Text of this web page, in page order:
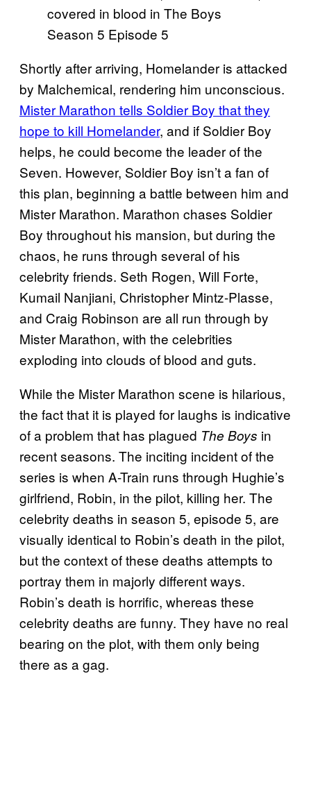
Shortly after arriving, Homelander is attacked
by Malchemical, rendering him unconscious.
Mister Marathon tells Soldier Boy that they
hope to kill Homelander, and if Soldier Boy
helps, he could become the leader of the
Seven. However, Soldier Boy isn’t a fan of
this plan, beginning a battle between him and
Mister Marathon. Marathon chases Soldier
Boy throughout his mansion, but during the
chaos, he runs through several of his
celebrity friends. Seth Rogen, Will Forte,
Kumail Nanjiani, Christopher Mintz-Plasse,
and Craig Robinson are all run through by
Mister Marathon, with the celebrities
exploding into clouds of blood and guts.
While the Mister Marathon scene is hilarious,
the fact that it is played for laughs is indicative
of a problem that has plagued The Boys in
recent seasons. The inciting incident of the
series is when A-Train runs through Hughie’s
girlfriend, Robin, in the pilot, killing her. The
celebrity deaths in season 5, episode 5, are
visually identical to Robin’s death in the pilot,
but the context of these deaths attempts to
portray them in majorly different ways.
Robin’s death is horrific, whereas these
celebrity deaths are funny. They have no real
bearing on the plot, with them only being
there as a gag.